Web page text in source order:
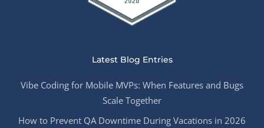
Latest Blog Entries
Vibe Coding for Mobile MVPs: When Features and Bugs
Scale Together
How to Prevent QA Downtime During Vacations in 2026